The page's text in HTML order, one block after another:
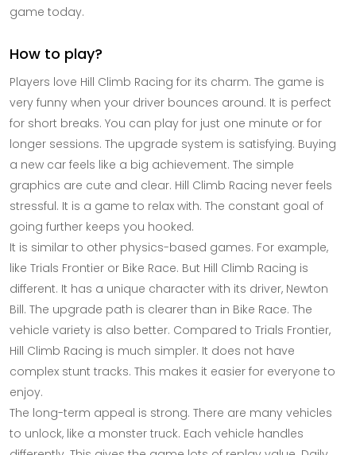
game today.
How to play?
Players love Hill Climb Racing for its charm. The game is
very funny when your driver bounces around. It is perfect
for short breaks. You can play for just one minute or for
longer sessions. The upgrade system is satisfying. Buying
a new car feels like a big achievement. The simple
graphics are cute and clear. Hill Climb Racing never feels
stressful. It is a game to relax with. The constant goal of
going further keeps you hooked.
It is similar to other physics-based games. For example,
like Trials Frontier or Bike Race. But Hill Climb Racing is
different. It has a unique character with its driver, Newton
Bill. The upgrade path is clearer than in Bike Race. The
vehicle variety is also better. Compared to Trials Frontier,
Hill Climb Racing is much simpler. It does not have
complex stunt tracks. This makes it easier for everyone to
enjoy.
The long-term appeal is strong. There are many vehicles
to unlock, like a monster truck. Each vehicle handles